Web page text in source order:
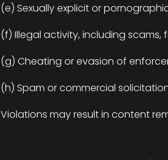
(e) Sexually explicit or
(f) Illegal activity, including scams,
(g) Cheating or evasion of
(h) Spam or commercial
Violations may result in content